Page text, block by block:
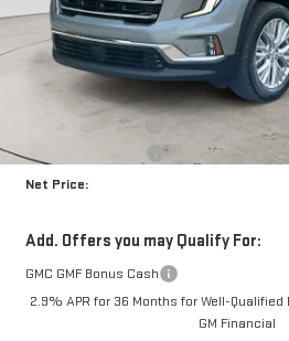
Less
Documentation Fee
Crossroads special
Net Price:
Add. Offers you may Qualify For:
GMC GMF Bonus Cash
2.9% APR for 36 Months for Well-
GM Financial